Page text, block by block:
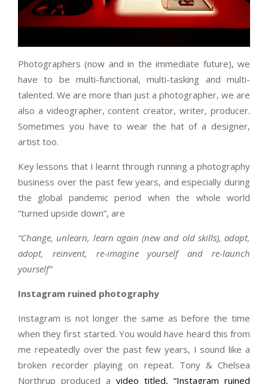
Photographers (now and in the immediate future), we
have to be multi-functional, multi-tasking and multi-
talented. We are more than just a photographer, we are
also a videographer, content creator, writer, producer.
Sometimes you have to wear the hat of a designer,
artist too.
Key lessons that I learnt through running a photography
business over the past few years, and especially during
the global pandemic period when the whole world
“turned upside down”, are
“Change, unlearn, learn again (new and old skills), adapt,
adopt, reinvent, re-imagine yourself and re-launch
yourself”
Instagram ruined photography
Instagram is not longer the same as before the time
when they first started. You would have heard this from
me repeatedly over the past few years, I sound like a
broken recorder playing on repeat. Tony & Chelsea
Northrup produced a video titled, “Instagram ruined